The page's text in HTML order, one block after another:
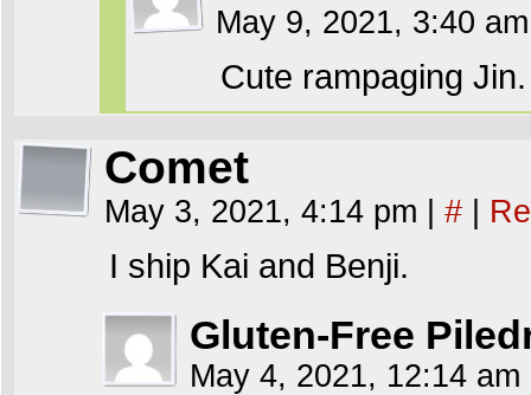
May 9, 2021, 3:40
Cute rampaging
Comet
May 3, 2021, 4:14 pm #
I ship Kai and Benji.
Gluten-Free
May 4, 2021, 12:14 am